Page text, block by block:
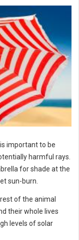
important to be
harmful rays.
for shade at the
sun-burn.
of the animal
their whole lives
levels of solar